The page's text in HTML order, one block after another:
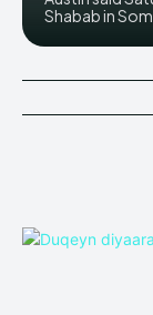
Shabab in